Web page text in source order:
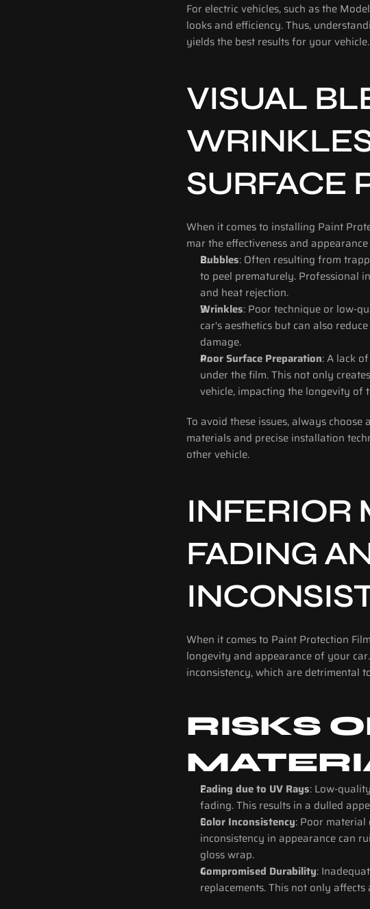
For electric vehicles, such as the
looks and efficiency. Thus,
yields the best results for your vehicle.
VISUAL
SURFACE
When it comes to installing Paint
mar the effectiveness and
Bubbles: Often resulting from
to peel prematurely. Professional
and heat rejection.
Wrinkles: Poor technique or low-
car's aesthetics but can also
damage.
Poor Surface Preparation: A lack
under the film. This not only
vehicle, impacting the longevity of
To avoid these issues, always
materials and precise installation
other vehicle.
INFERIOR
FADING
When it comes to Paint Protection
longevity and appearance of your
inconsistency, which are detrimental
RISKS
Fading due to UV Rays: Low-
fading. This results in a dulled
Color Inconsistency: Poor
inconsistency in appearance can
gloss wrap.
Compromised Durability:
replacements. This not only